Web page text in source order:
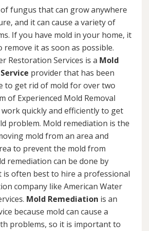
fungus that can grow anywhere
and it can cause a variety of
If you have mold in your home, it
it as soon as possible.
Restoration Services is a Mold
provider that has been
to get rid of mold for over two
of Experienced Mold Removal
work quickly and efficiently to get
problem. Mold remediation is the
mold from an area and
to prevent the mold from
remediation can be done by
often best to hire a professional
company like American Water
Mold Remediation is an
because mold can cause a
problems, so it is important to